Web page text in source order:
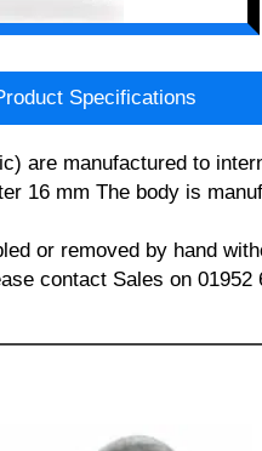
Specifications
are manufactured to
16 mm The body is
or removed by hand
contact Sales on 01952